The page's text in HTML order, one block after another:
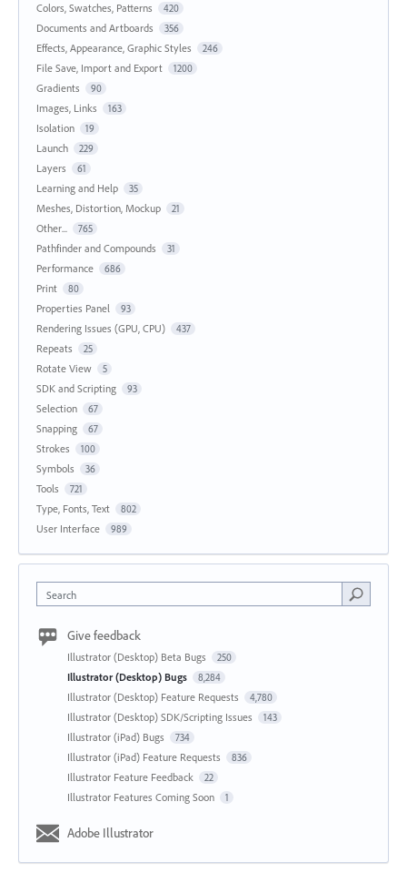
Colors, Swatches, Patterns 420
Documents and Artboards 356
Effects, Appearance, Graphic Styles 246
File Save, Import and Export 1200
Gradients 90
Images, Links 163
Isolation 19
Launch 229
Layers 61
Learning and Help 35
Meshes, Distortion, Mockup 21
Other... 765
Pathfinder and Compounds 31
Performance 686
Print 80
Properties Panel 93
Rendering Issues (GPU, CPU) 437
Repeats 25
Rotate View 5
SDK and Scripting 93
Selection 67
Snapping 67
Strokes 100
Symbols 36
Tools 721
Type, Fonts, Text 802
User Interface 989
Search
Give feedback
Illustrator (Desktop) Beta Bugs 250
Illustrator (Desktop) Bugs 8,284
Illustrator (Desktop) Feature Requests 4,780
Illustrator (Desktop) SDK/Scripting Issues 143
Illustrator (iPad) Bugs 734
Illustrator (iPad) Feature Requests 836
Illustrator Feature Feedback 22
Illustrator Features Coming Soon 1
Adobe Illustrator